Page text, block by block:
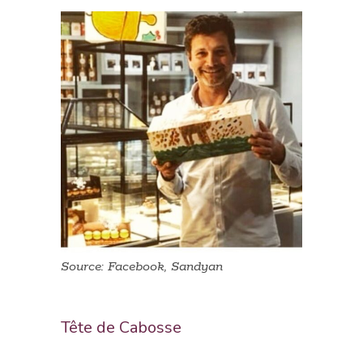
Source: Facebook, Sandyan
Tête de Cabosse